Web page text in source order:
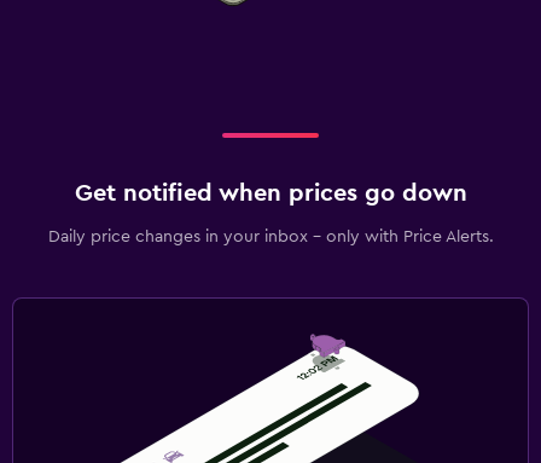
Get notified when prices go down
Daily price changes in your inbox - only with Price Alerts.